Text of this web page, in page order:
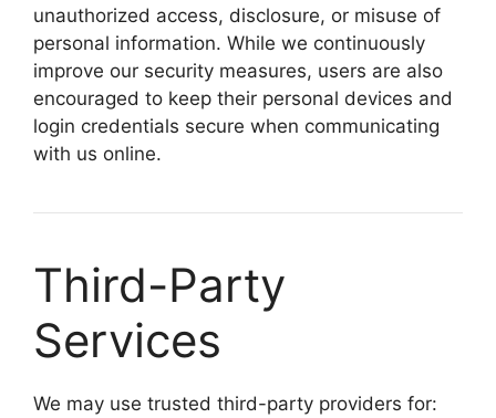
unauthorized access, disclosure, or misuse of
personal information. While we continuously
improve our security measures, users are also
encouraged to keep their personal devices and
login credentials secure when communicating
with us online.
Third-Party
Services
We may use trusted third-party providers for: